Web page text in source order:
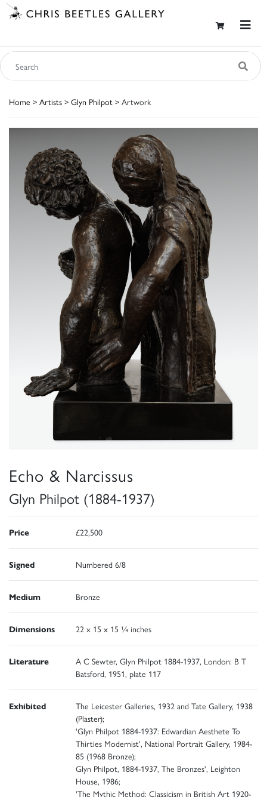
Home > Artists > Glyn Philpot > Artwork
Echo & Narcissus
Glyn Philpot (1884-1937)
Price £22,500
Signed Numbered 6/8
Medium Bronze
Dimensions 22 x 15 x 15 ¼ inches
Literature
A C Sewter, Glyn Philpot 1884-1937, London: B T
Batsford, 1951, plate 117
Exhibited
The Leicester Galleries, 1932 and Tate Gallery, 1938
(Plaster);
'Glyn Philpot 1884-1937: Edwardian Aesthete To
Thirties Modernist', National Portrait Gallery, 1984-
85 (1968 Bronze);
Glyn Philpot, 1884-1937, The Bronzes', Leighton
House, 1986;
'The Mythic Method: Classicism in British Art 1920-